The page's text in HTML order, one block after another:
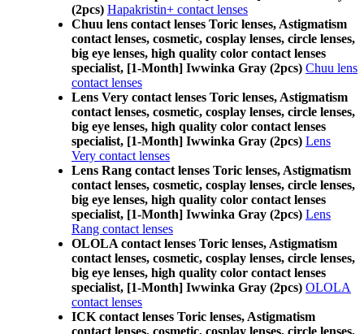
(2pcs) Hapakristin+ contact lenses
Chuu lens contact lenses Toric lenses, Astigmatism
contact lenses, cosmetic, cosplay lenses, circle lenses,
big eye lenses, high quality color contact lenses
specialist, [1-Month] Iwwinka Gray (2pcs) Chuu lens
contact lenses
Lens Very contact lenses Toric lenses, Astigmatism
contact lenses, cosmetic, cosplay lenses, circle lenses,
big eye lenses, high quality color contact lenses
specialist, [1-Month] Iwwinka Gray (2pcs) Lens
Very contact lenses
Lens Rang contact lenses Toric lenses, Astigmatism
contact lenses, cosmetic, cosplay lenses, circle lenses,
big eye lenses, high quality color contact lenses
specialist, [1-Month] Iwwinka Gray (2pcs) Lens
Rang contact lenses
OLOLA contact lenses Toric lenses, Astigmatism
contact lenses, cosmetic, cosplay lenses, circle lenses,
big eye lenses, high quality color contact lenses
specialist, [1-Month] Iwwinka Gray (2pcs) OLOLA
contact lenses
ICK contact lenses Toric lenses, Astigmatism
contact lenses, cosmetic, cosplay lenses, circle lenses,